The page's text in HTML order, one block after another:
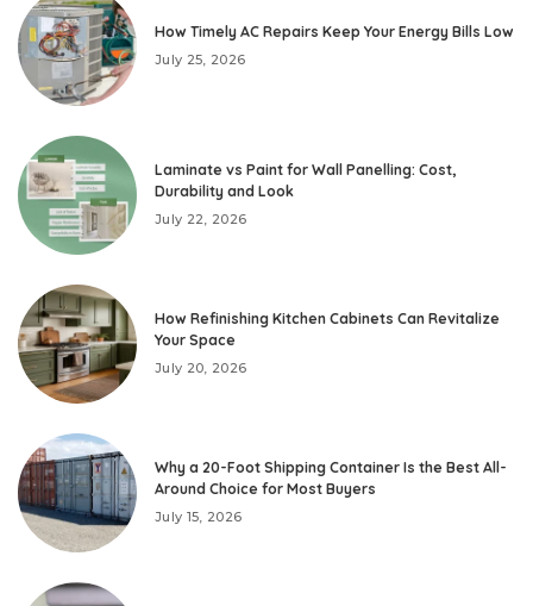
How Timely AC Repairs Keep Your Energy Bills Low
July 25, 2026
Laminate vs Paint for Wall Panelling: Cost,
Durability and Look
July 22, 2026
How Refinishing Kitchen Cabinets Can Revitalize
Your Space
July 20, 2026
Why a 20-Foot Shipping Container Is the Best All-
Around Choice for Most Buyers
July 15, 2026